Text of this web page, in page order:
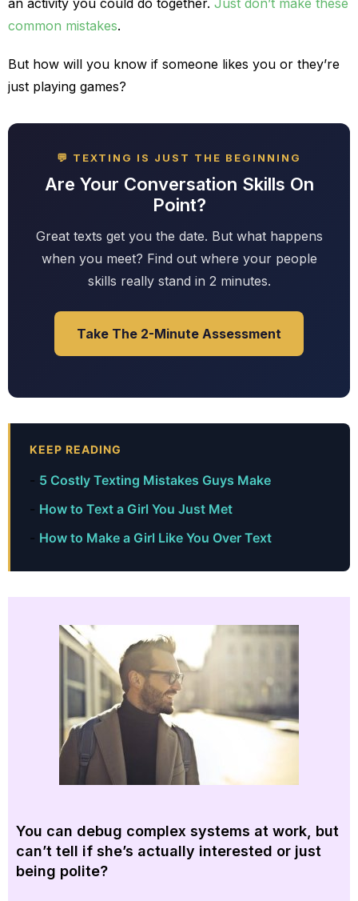
an activity you could do together. Just don’t make these
common mistakes.
But how will you know if someone likes you or they’re
just playing games?
💬 TEXTING IS JUST THE BEGINNING
Are Your Conversation Skills On
Point?
Great texts get you the date. But what happens
when you meet? Find out where your people
skills really stand in 2 minutes.
Take The 2-Minute Assessment
KEEP READING
5 Costly Texting Mistakes Guys Make
How to Text a Girl You Just Met
How to Make a Girl Like You Over Text
You can debug complex systems at work, but
can’t tell if she’s actually interested or just
being polite?